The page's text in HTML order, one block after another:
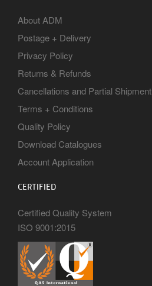
About ADM
Postage + Delivery
Privacy Policy
Returns & Refunds
Cancellations and Partial Shipment
Terms + Conditions
Quality Policy
Download Catalogues
Account Application
CERTIFIED
Certified Quality System
ISO 9001:2015